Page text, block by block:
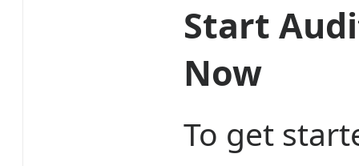
Start
Now
To get